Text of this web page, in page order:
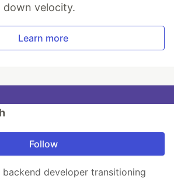
velocity.
Learn more
Follow
developer transitioning